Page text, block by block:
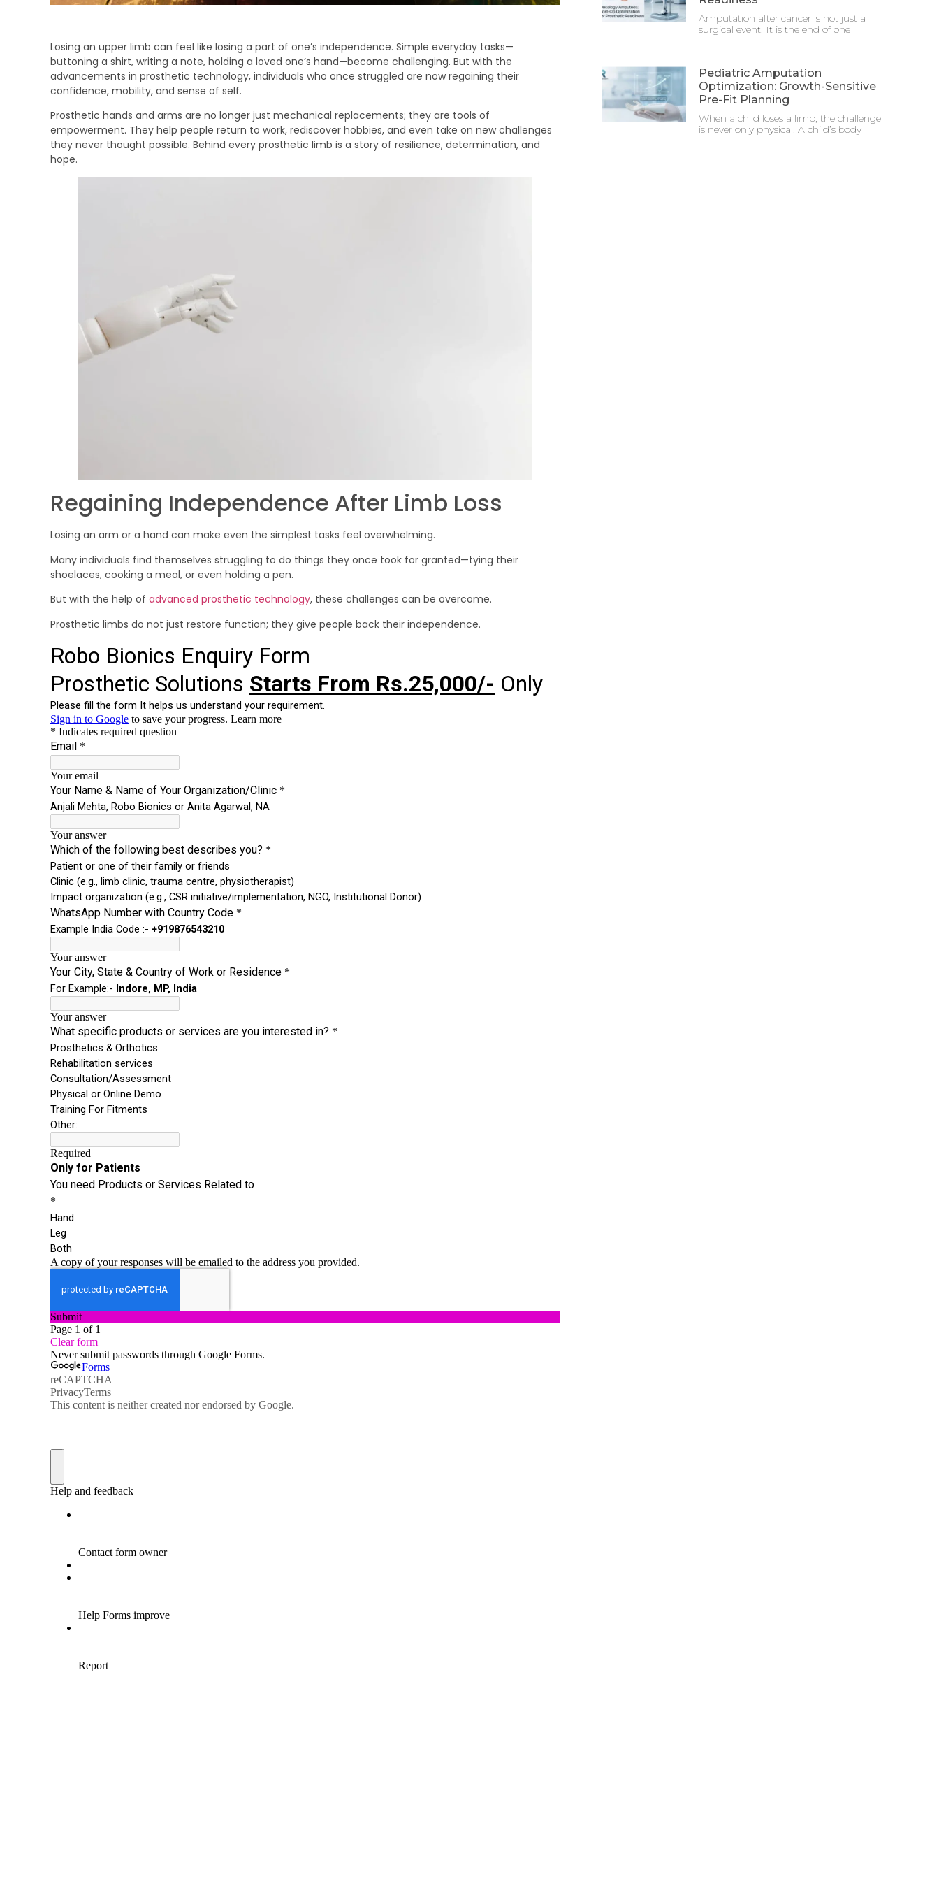
Losing an upper limb can feel like losing a part of one’s independence. Simple everyday tasks—
buttoning a shirt, writing a note, holding a loved one’s hand—become challenging. But with the
advancements in prosthetic technology, individuals who once struggled are now regaining their
confidence, mobility, and sense of self.
Prosthetic hands and arms are no longer just mechanical replacements; they are tools of
empowerment. They help people return to work, rediscover hobbies, and even take on new challenges
they never thought possible. Behind every prosthetic limb is a story of resilience, determination, and
hope.
Regaining Independence After Limb Loss
Losing an arm or a hand can make even the simplest tasks feel overwhelming.
Many individuals find themselves struggling to do things they once took for granted—tying their
shoelaces, cooking a meal, or even holding a pen.
But with the help of advanced prosthetic technology, these challenges can be overcome.
Prosthetic limbs do not just restore function; they give people back their independence.
Amputation after cancer is not just a
surgical event. It is the end of one
Pediatric Amputation
Optimization: Growth-Sensitive
Pre-Fit Planning
When a child loses a limb, the challenge
is never only physical. A child’s body